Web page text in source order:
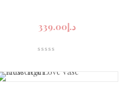
د.إ339.00